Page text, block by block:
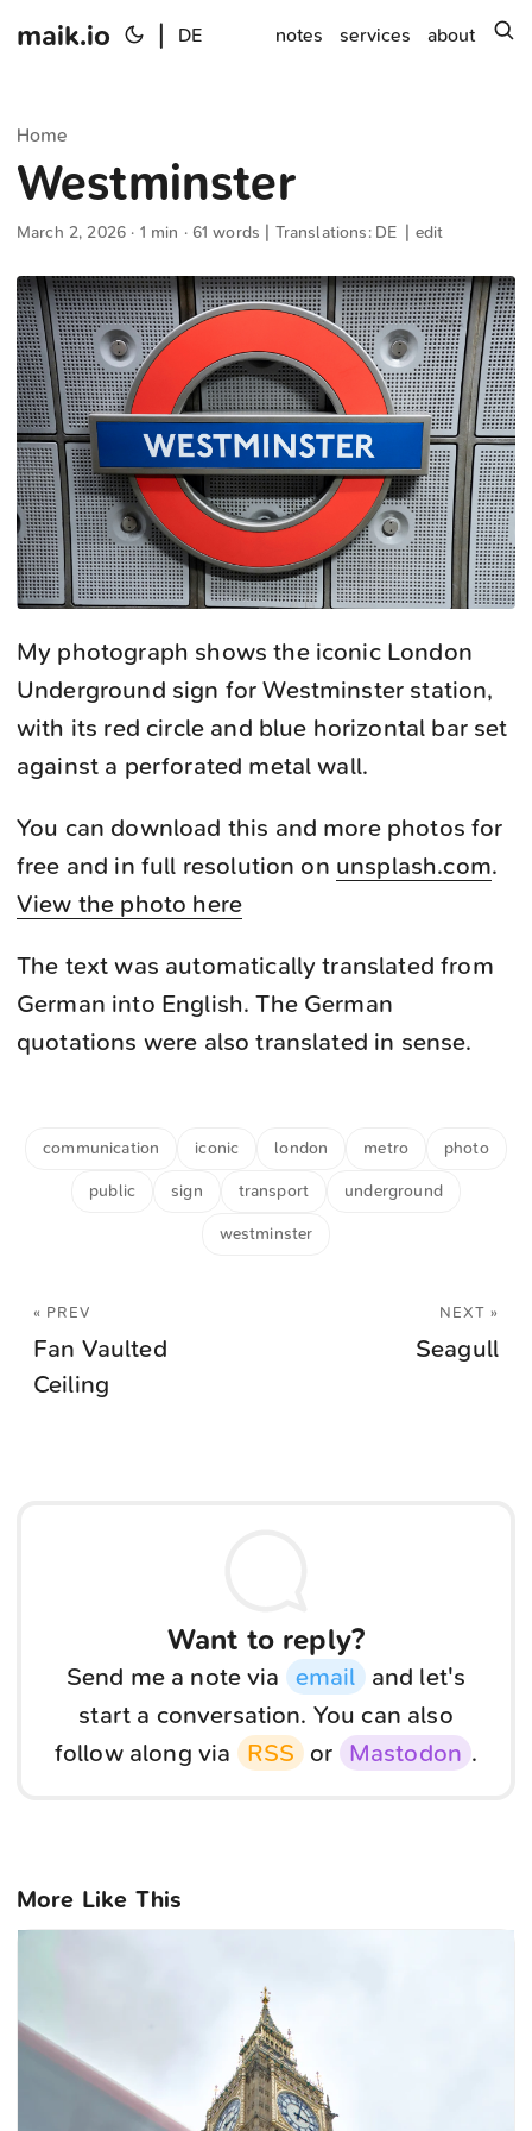
maik.io DE notes services about
Home
Westminster
March 2, 2026 · 1 min · 61 words | Translations: DE edit
My photograph shows the iconic London
Underground sign for Westminster station,
with its red circle and blue horizontal bar set
against a perforated metal wall.
You can download this and more photos for
free and in full resolution on unsplash.com.
View the photo here
The text was automatically translated from
German into English. The German
quotations were also translated in sense.
communication iconic london metro photo
public sign transport underground
westminster
« PREV
Fan Vaulted
Ceiling
NEXT »
Seagull
Want to reply?
Send me a note via email and let's
start a conversation. You can also
follow along via
RSS or Mastodon .
More Like This